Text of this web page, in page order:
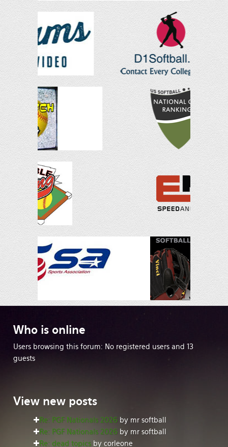
Who is online
Users browsing this forum: No registered users and 13
guests
View new posts
Re: PGF Nationals 2026 by mr softball
Re: PGF Nationals 2026 by mr softball
Re: dead topics by corleone